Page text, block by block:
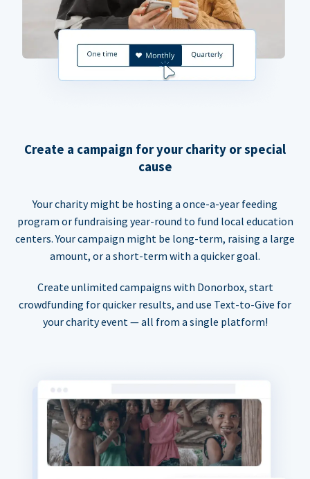
Create a campaign for your charity or special
cause
Your charity might be hosting a once-a-year feeding
program or fundraising year-round to fund local education
centers. Your campaign might be long-term, raising a large
amount, or a short-term with a quicker goal.
Create unlimited campaigns with Donorbox, start
crowdfunding for quicker results, and use Text-to-Give for
your charity event — all from a single platform!